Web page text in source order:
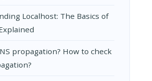
Localhost: The Basics of
propagation? How to check